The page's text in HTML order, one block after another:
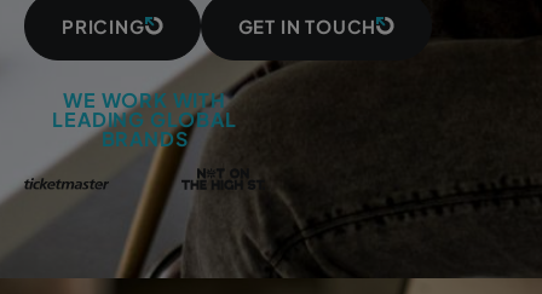
PRICING GET IN TOUCH
WE WORK WITH
LEADING GLOBAL
BRANDS